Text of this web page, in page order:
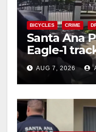
BICYCLES CRIME
Santa Ana
Eagle-1
porch thief
AUG 7, 2026